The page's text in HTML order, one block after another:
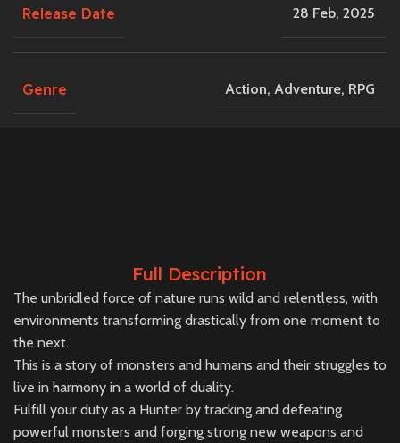
Release Date 28 Feb, 2025
Genre Action, Adventure, RPG
Full Description
The unbridled force of nature runs wild and relentless, with
environments transforming drastically from one moment to
the next.
This is a story of monsters and humans and their struggles to
live in harmony in a world of duality.
Fulfill your duty as a Hunter by tracking and defeating
powerful monsters and forging strong new weapons and